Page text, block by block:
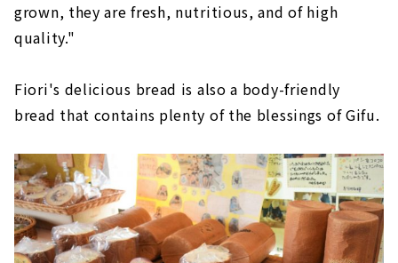
grown, they are fresh, nutritious, and of high
quality."
Fiori's delicious bread is also a body-friendly
bread that contains plenty of the blessings of Gifu.